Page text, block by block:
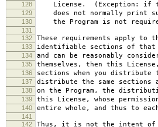
128 License. (Exception: if
129 does not normally print
130 the Program is not
131
132
These requirements apply
133 identifiable sections of that
134 and can be reasonably
135 themselves, then this
136 sections when you distribute
137 distribute the same sections
138 on the Program, the
139 this License, whose
140 entire whole, and thus to
141
142
Thus, it is not the intent of